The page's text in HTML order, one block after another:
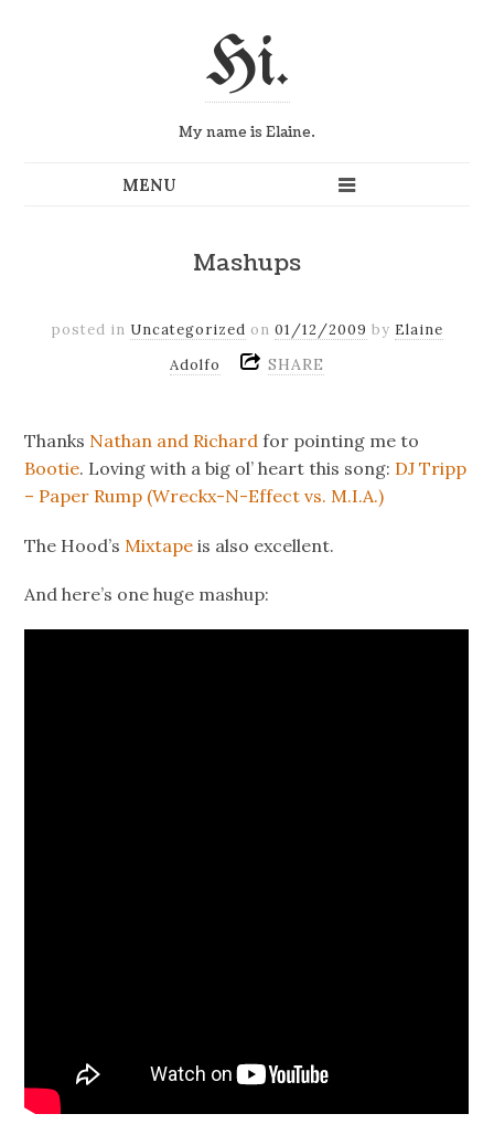
Hi.
My name is Elaine.
Mashups
posted in Uncategorized on 01/12/2009 by Elaine
Adolfo
SHARE
Thanks Nathan and Richard for pointing me to
Bootie. Loving with a big ol’ heart this song: DJ Tripp
– Paper Rump (Wreckx-N-Effect vs. M.I.A.)
The Hood’s Mixtape is also excellent.
And here’s one huge mashup: